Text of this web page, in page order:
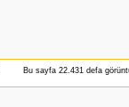
Bu sayfa 22.431 defa